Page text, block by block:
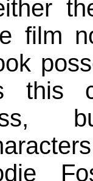
film
this